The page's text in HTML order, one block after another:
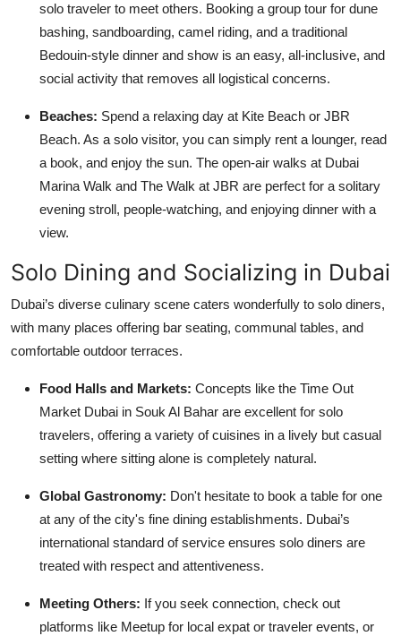
solo traveler to meet others. Booking a group tour for dune
bashing, sandboarding, camel riding, and a traditional
Bedouin-style dinner and show is an easy, all-inclusive, and
social activity that removes all logistical concerns.
Beaches: Spend a relaxing day at Kite Beach or JBR
Beach. As a solo visitor, you can simply rent a lounger, read
a book, and enjoy the sun. The open-air walks at Dubai
Marina Walk and The Walk at JBR are perfect for a solitary
evening stroll, people-watching, and enjoying dinner with a
view.
Solo Dining and Socializing in Dubai
Dubai’s diverse culinary scene caters wonderfully to solo diners,
with many places offering bar seating, communal tables, and
comfortable outdoor terraces.
Food Halls and Markets: Concepts like the Time Out
Market Dubai in Souk Al Bahar are excellent for solo
travelers, offering a variety of cuisines in a lively but casual
setting where sitting alone is completely natural.
Global Gastronomy: Don't hesitate to book a table for one
at any of the city's fine dining establishments. Dubai’s
international standard of service ensures solo diners are
treated with respect and attentiveness.
Meeting Others: If you seek connection, check out
platforms like Meetup for local expat or traveler events, or